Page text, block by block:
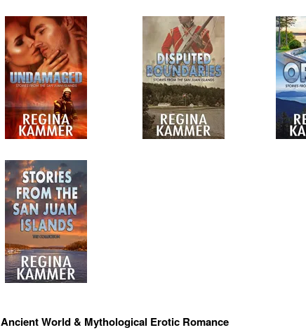
Ancient World & Mythological Erotic Romance